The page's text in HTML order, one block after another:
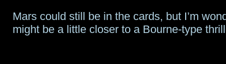
Mars could still be in the cards, but I’m
might be a little closer to a Bourne-type